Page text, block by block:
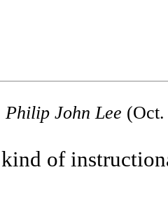
Philip John Lee
of